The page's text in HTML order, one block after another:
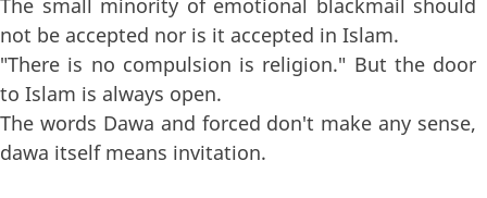
not be accepted nor is it accepted in Islam.
"There is no compulsion is religion." But the door
to Islam is always open.
The words Dawa and forced don't make any sense,
dawa itself means invitation.